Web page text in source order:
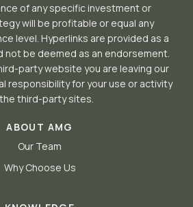
of any specific investment or
will be profitable or equal any
level. Hyperlinks are provided as a
not be deemed as an endorsement.
party website you are leaving our
responsibility for your use or activity
third-party sites.
ABOUT AMG
Our Team
Why Choose Us